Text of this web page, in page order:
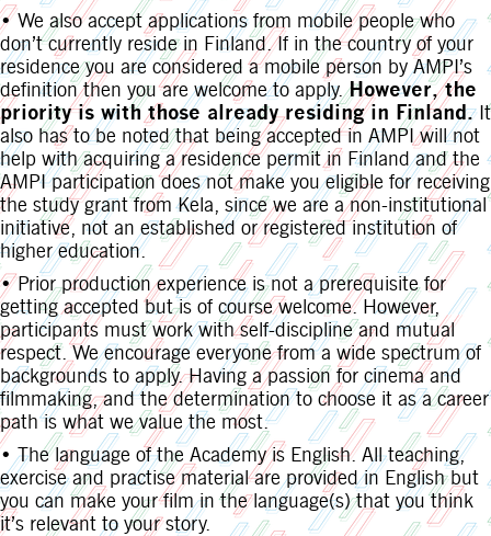
• We also accept applications from mobile people who
don’t currently reside in Finland. If in the country of your
residence you are considered a mobile person by AMPI’s
definition then you are welcome to apply.However, the
priority is with those already residing in Finland.It
also has to be noted that being accepted in AMPI will not
help with acquiring a residence permit in Finland and the
AMPI participation does not make you eligible for receiving
the study grant from Kela, since we are a non-institutional
initiative, not an established or registered institution of
higher education.
• Prior production experience is not a prerequisite for
getting accepted but is of course welcome. However,
participants must work with self-discipline and mutual
respect. We encourage everyone from a wide spectrum of
backgrounds to apply. Having a passion for cinema and
filmmaking, and the determination to choose it as a career
path is what we value the most.
• The language of the Academy is English. All teaching,
exercise and practise material are provided in English but
you can make your film in the language(s) that you think
it’s relevant to your story.